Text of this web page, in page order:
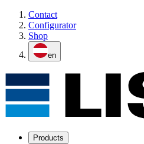
Contact
Configurator
Shop
en
Products